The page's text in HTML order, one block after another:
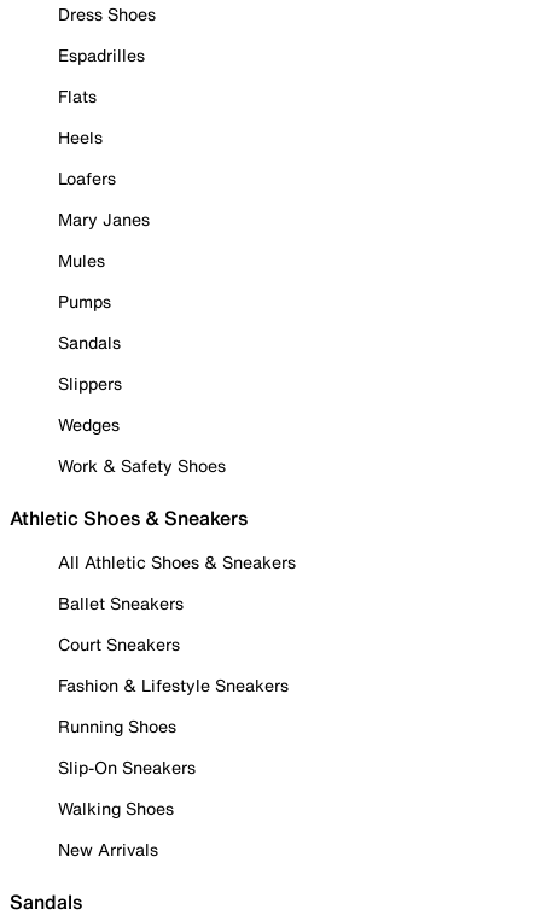
Dress Shoes
Espadrilles
Flats
Heels
Loafers
Mary Janes
Mules
Pumps
Sandals
Slippers
Wedges
Work & Safety Shoes
Athletic Shoes & Sneakers
All Athletic Shoes & Sneakers
Ballet Sneakers
Court Sneakers
Fashion & Lifestyle Sneakers
Running Shoes
Slip-On Sneakers
Walking Shoes
New Arrivals
Sandals